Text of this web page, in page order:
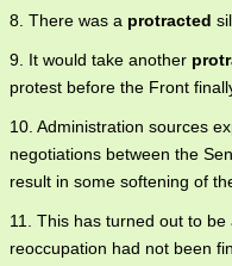
8. There was a protracted
9. It would take another
protest before the Front
10. Administration sources
negotiations between the
result in some softening of
11. This has turned out to be
reoccupation had not been